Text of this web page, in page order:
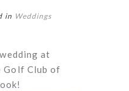
in Weddings
wedding at
Golf Club of